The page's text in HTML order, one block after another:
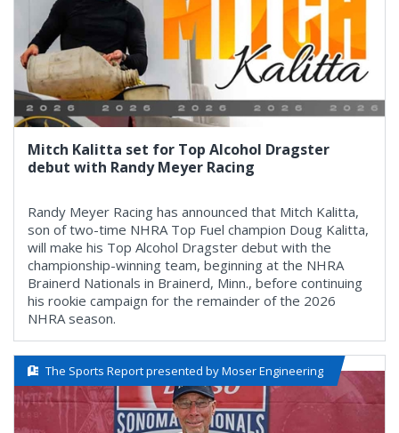
Mitch Kalitta set for Top Alcohol Dragster
debut with Randy Meyer Racing
Randy Meyer Racing has announced that Mitch Kalitta,
son of two-time NHRA Top Fuel champion Doug Kalitta,
will make his Top Alcohol Dragster debut with the
championship-winning team, beginning at the NHRA
Brainerd Nationals in Brainerd, Minn., before continuing
his rookie campaign for the remainder of the 2026
NHRA season.
The Sports Report presented by Moser Engineering